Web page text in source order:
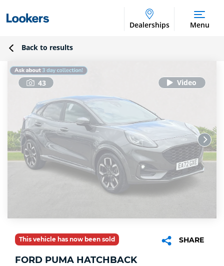
Dealerships Menu
Back to results
43
This vehicle has now been sold SHARE
FORD PUMA HATCHBACK